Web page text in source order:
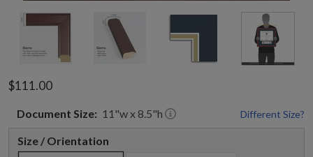
$111.00
Document Size: 11 "w x8.5"h Different Size?
Size / Orientation